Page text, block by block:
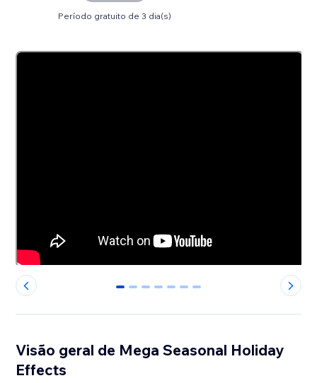
Período gratuito de 3 dia(s)
0 1 2 3 4 5 6
Visão geral de Mega Seasonal Holiday
Effects